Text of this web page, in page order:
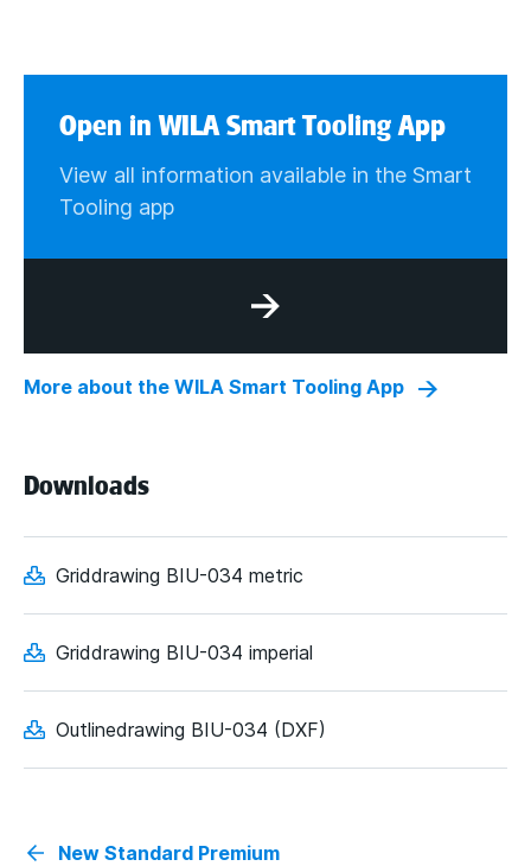
Open in WILA Smart Tooling App
View all information available in the Smart
Tooling app
More about the WILA Smart Tooling App
Downloads
Griddrawing BIU-034 metric
Griddrawing BIU-034 imperial
Outlinedrawing BIU-034 (DXF)
New Standard Premium